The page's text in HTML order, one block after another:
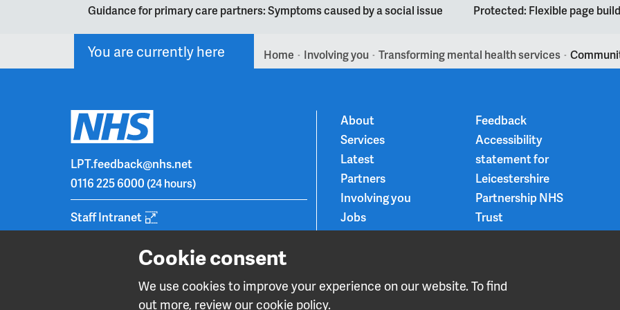
Cookie consent
We use cookies to improve your experience on our website. To find
out more, review our cookie policy.
Guidance for primary care partners: Symptoms caused by a social issue
Protected: Flexible page
You are currently here Home > Involving you > Transforming mental health services >
LPT.feedback@nhs.net
0116 225 6000(24 hours)
Staff Intranet
About
Services
Latest
Partners
Involving you
Jobs
Contact
Feedback
Accessibility
statement for
Leicestershire
Partnership NHS
Trust
Privacy Notice
medication